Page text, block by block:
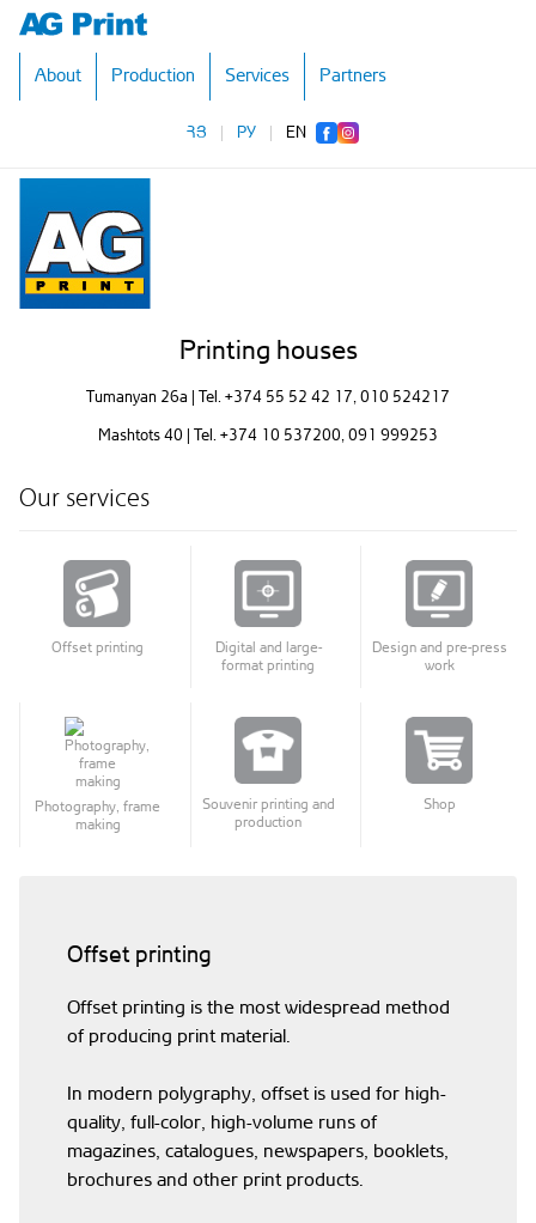
About Production Services Partners
ՀՅ | РУ | EN
Printing houses
Tumanyan 26a | Tel. +374 55 52 42 17 , 010 524217
Mashtots 40 | Tel. +374 10 537200 , 091 999253
Our services
Offset printing
Digital and large-
format printing
Design and pre-press
work
Photography, frame
making
Souvenir printing and
production
Shop
Offset printing
Offset printing is the most widespread method
of producing print material.
In modern polygraphy, offset is used for high-
quality, full-color, high-volume runs of
magazines, catalogues, newspapers, booklets,
brochures and other print products.